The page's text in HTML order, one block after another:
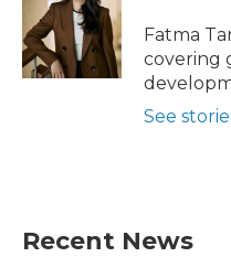
o
k
e
r
d
I
n
Fatma
covering
See
Recent News